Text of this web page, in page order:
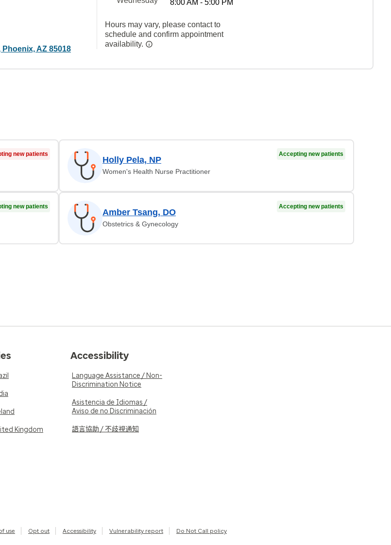
Phoenix, AZ 85018
8:00 AM - 5:00 PM
Hours may vary, please contact to
schedule and confirm appointment
availability.
new patients
Holly Pela, NP
Women's Health Nurse Practitioner
Accepting new patients
new patients
Amber Tsang, DO
Obstetrics & Gynecology
Accepting new patients
Kingdom
Accessibility
Language Assistance / Non-
Discrimination Notice
Asistencia de Idiomas /
Aviso de no Discriminación
語言協助 / 不歧視通知
use Opt out Accessibility Vulnerability report Do Not Call policy